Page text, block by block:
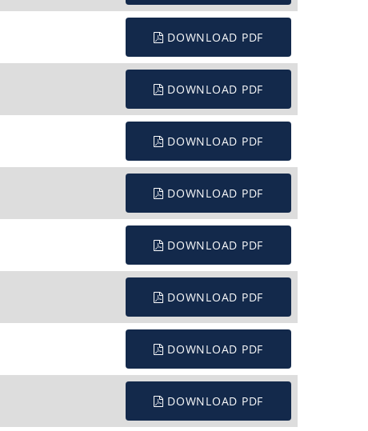
DOWNLOAD PDF
DOWNLOAD PDF
DOWNLOAD PDF
DOWNLOAD PDF
DOWNLOAD PDF
DOWNLOAD PDF
DOWNLOAD PDF
DOWNLOAD PDF